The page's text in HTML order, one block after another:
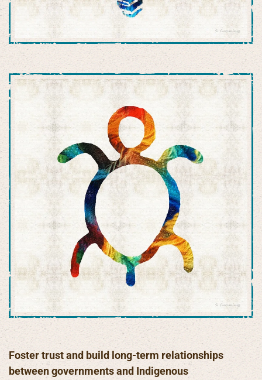
Foster trust and build long-term relationships
between governments and Indigenous